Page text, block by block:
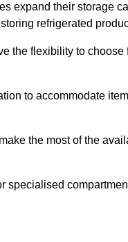
expand their storage
refrigerated
the flexibility to
to accommodate
the most of the
specialised